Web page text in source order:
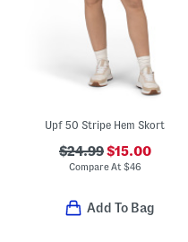
Upf 50 Stripe Hem Skort
$24.99$15.00
Compare At $46
Add To Bag